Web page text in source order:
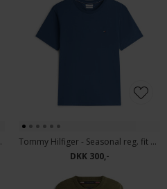
Pine
Tommy Hilfiger - Seasonal reg. fit solid tee | T-shirt Aegean Sea
DKK 300,-